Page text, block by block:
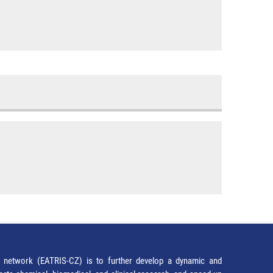
(EATRIS-CZ) is to further develop a dynamic and